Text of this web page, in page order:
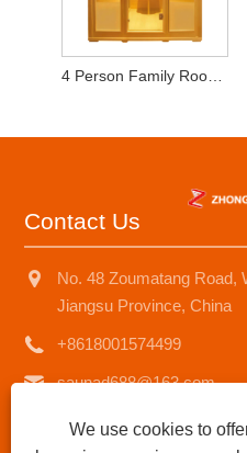
4 Person Family Room Sauna
Contact Us
No. 48 Zoumatang Road,
Jiangsu Province, China
+8618001574499
saunad688@163.com
We use cookies to